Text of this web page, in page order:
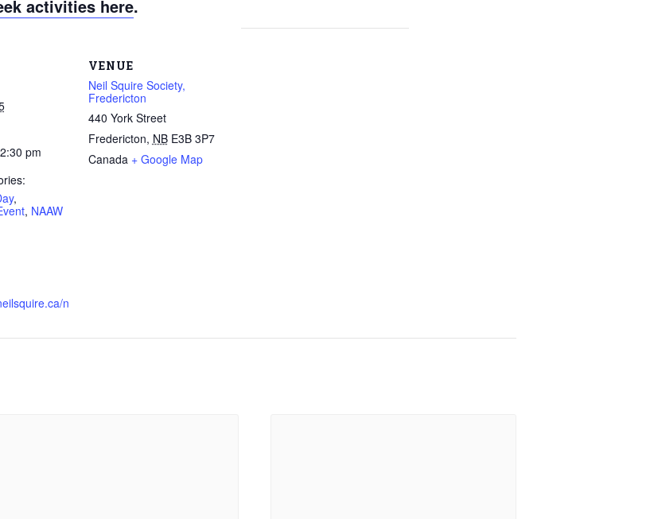
activities here.
pm
,
, NAAW
n
VENUE
Neil Squire Society,
Fredericton
440 York Street
Fredericton, NB E3B 3P7
Canada + Google Map